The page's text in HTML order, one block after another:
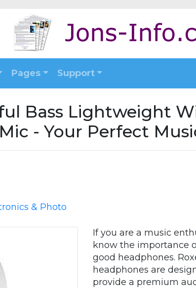
Pages Support
Bass Lightweight
Mic - Your Perfect
& Photo
If you are a music
know the importance
good headphones.
headphones are
provide a premium